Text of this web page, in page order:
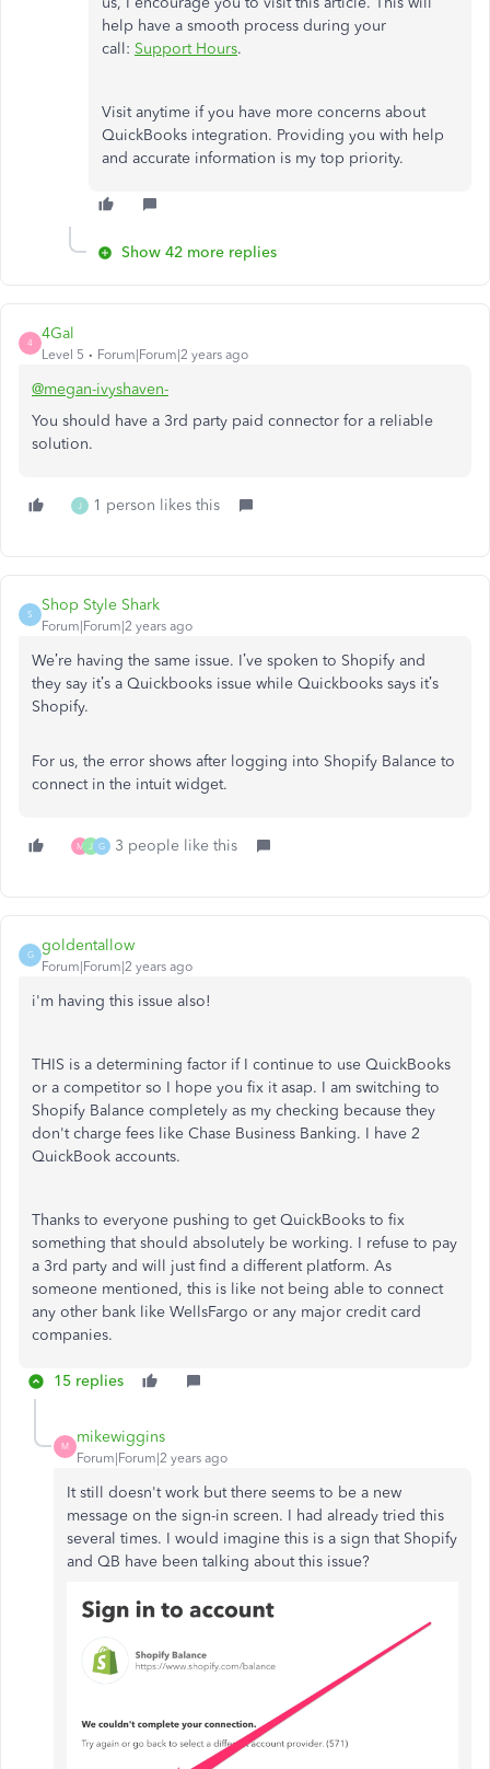
help have a smooth process during your
call: Support Hours.
Visit anytime if you have more concerns about
QuickBooks integration. Providing you with help
and accurate information is my top priority.
Show 42 more replies
4
4Gal
Level 5 Forum|Forum|2 years ago
@megan-ivyshaven-
You should have a 3rd party paid connector for a reliable
solution.
J 1 person likes this
S
Shop Style Shark
Forum|Forum|2 years ago
We’re having the same issue. I’ve spoken to Shopify and
they say it’s a Quickbooks issue while Quickbooks says it’s
Shopify.
For us, the error shows after logging into Shopify Balance to
connect in the intuit widget.
M J G 3 people like this
G
goldentallow
Forum|Forum|2 years ago
i'm having this issue also!
THIS is a determining factor if I continue to use QuickBooks
or a competitor so I hope you fix it asap. I am switching to
Shopify Balance completely as my checking because they
don't charge fees like Chase Business Banking. I have 2
QuickBook accounts.
Thanks to everyone pushing to get QuickBooks to fix
something that should absolutely be working. I refuse to pay
a 3rd party and will just find a different platform. As
someone mentioned, this is like not being able to connect
any other bank like WellsFargo or any major credit card
companies.
15 replies
M
mikewiggins
Forum|Forum|2 years ago
It still doesn't work but there seems to be a new
message on the sign-in screen. I had already tried this
several times. I would imagine this is a sign that Shopify
and QB have been talking about this issue?